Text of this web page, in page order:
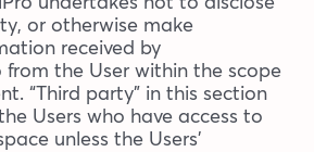
or otherwise make
received by
from the User within the scope
“Third party” in this section
Users who have access to
unless the Users’